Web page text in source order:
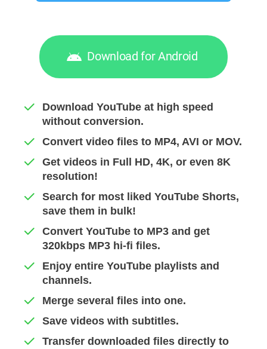
Download for Android
Download YouTube at high speed
without conversion.
Convert video files to MP4, AVI or MOV.
Get videos in Full HD, 4K, or even 8K
resolution!
Search for most liked YouTube Shorts,
save them in bulk!
Convert YouTube to MP3 and get
320kbps MP3 hi-fi files.
Enjoy entire YouTube playlists and
channels.
Merge several files into one.
Save videos with subtitles.
Transfer downloaded files directly to